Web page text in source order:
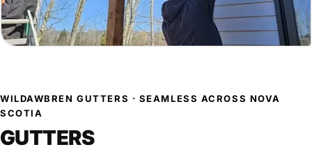
WILDAWBREN GUTTERS · SEAMLESS ACROSS NOVA
SCOTIA
GUTTERS